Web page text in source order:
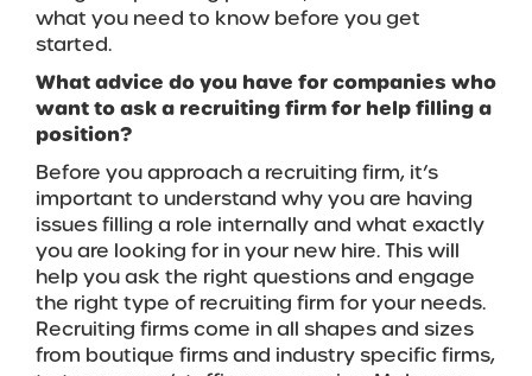
what you need to know before you get
started.
What advice do you have for companies who
want to ask a recruiting firm for help filling a
position?
Before you approach a recruiting firm, it’s
important to understand why you are having
issues filling a role internally and what exactly
you are looking for in your new hire. This will
help you ask the right questions and engage
the right type of recruiting firm for your needs.
Recruiting firms come in all shapes and sizes
from boutique firms and industry specific firms,